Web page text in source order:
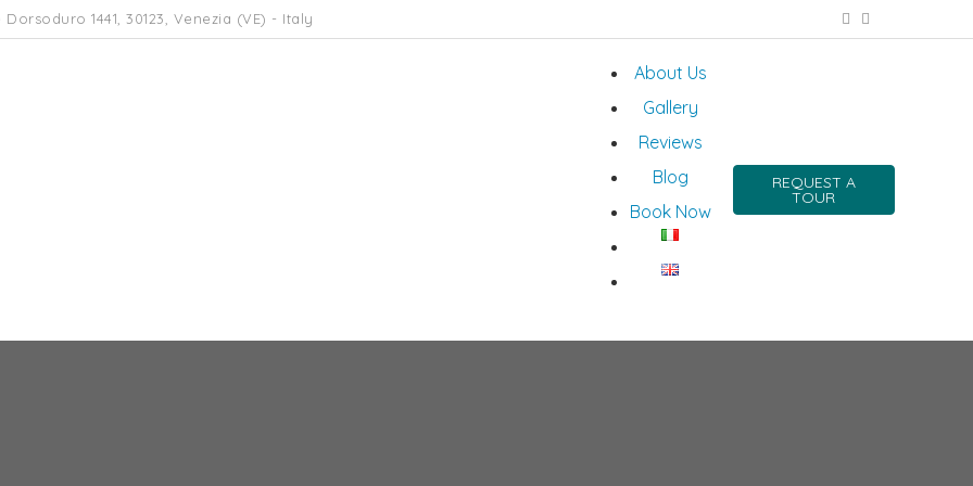
Dorsoduro 1441, 30123, Venezia (VE) - Italy
About Us
Gallery
Reviews
Blog
Book Now
REQUEST A
TOUR